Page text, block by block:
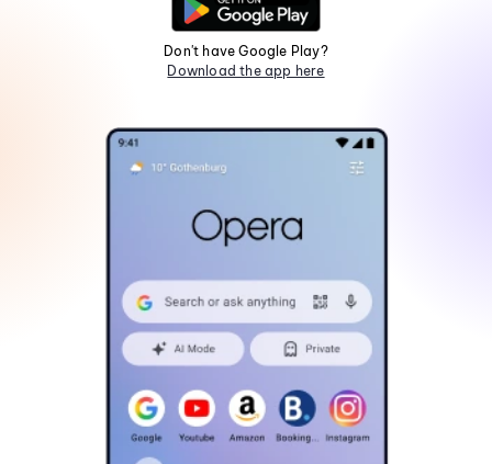
Don't have Google Play?
Download the app here